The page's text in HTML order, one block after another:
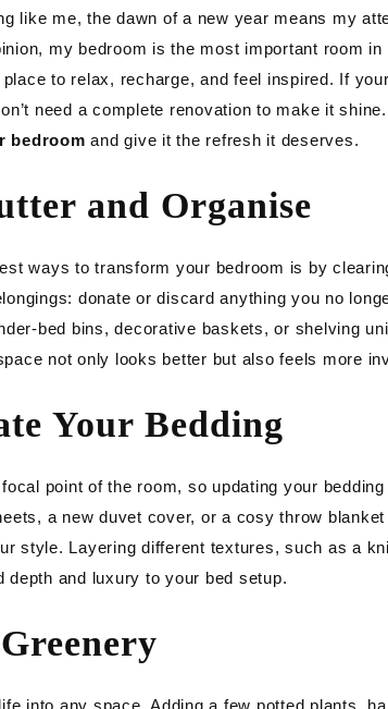
LIGHTING
GARDEN
DIY
like me, the dawn of a new year means my
my bedroom is the most important room
to relax, recharge, and feel inspired. If
need a complete renovation to make it
bedroom and give it the refresh it deserves.
and Organise
ways to transform your bedroom is by
donate or discard anything you no
bed bins, decorative baskets, or shelving
not only looks better but also feels more
Your Bedding
point of the room, so updating your
a new duvet cover, or a cosy throw
style. Layering different textures, such as a
depth and luxury to your bed setup.
into any space. Adding a few potted plants,